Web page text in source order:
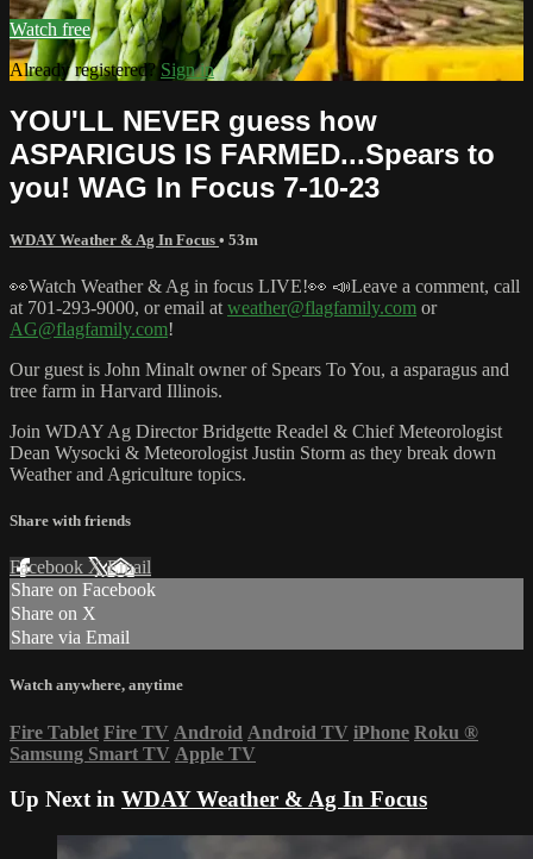
Watch free
Already registered?Sign in
YOU'LL NEVER guess how
ASPARIGUS IS FARMED...Spears to
you! WAG In Focus 7-10-23
WDAY Weather & Ag In Focus • 53m
👀Watch Weather & Ag in focus LIVE!👀 📣Leave a comment, call
at 701-293-9000, or email at weather@flagfamily.com or
AG@flagfamily.com!
Our guest is John Minalt owner of Spears To You, a asparagus and
tree farm in Harvard Illinois.
Join WDAY Ag Director Bridgette Readel & Chief Meteorologist
Dean Wysocki & Meteorologist Justin Storm as they break down
Weather and Agriculture topics.
Share with friends
Facebook XEmail
Share on Facebook
Share on X
Share via Email
Watch anywhere, anytime
Fire Tablet Fire TV Android Android TV iPhone Roku ®
Samsung Smart TV Apple TV
Up Next in WDAY Weather & Ag In Focus